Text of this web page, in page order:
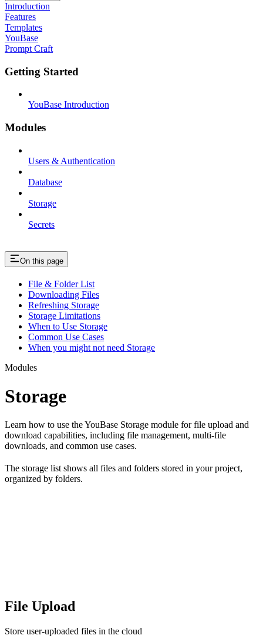
Introduction
Features
Templates
YouBase
Prompt Craft
Getting Started
YouBase Introduction
Modules
Users & Authentication
Database
Storage
Secrets
On this page
File & Folder List
Downloading Files
Refreshing Storage
Storage Limitations
When to Use Storage
Common Use Cases
When you might not need Storage
Modules
Storage
Learn how to use the YouBase Storage module for file upload and
download capabilities, including file management, multi-file
downloads, and common use cases.
The storage list shows all files and folders stored in your project,
organized by folders.
File Upload
Store user-uploaded files in the cloud